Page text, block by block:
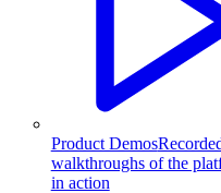
Product Demos
walkthroughs of the
in action